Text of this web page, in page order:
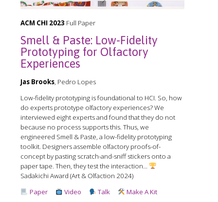
ACM CHI 2023 Full Paper
Smell & Paste: Low-Fidelity
Prototyping for Olfactory
Experiences
Jas Brooks, Pedro Lopes
Low-fidelity prototyping is foundational to HCI. So, how
do experts prototype olfactory experiences? We
interviewed eight experts and found that they do not
because no process supports this. Thus, we
engineered Smell & Paste, a low-fidelity prototyping
toolkit. Designers assemble olfactory proofs-of-
concept by pasting scratch-and-sniff stickers onto a
paper tape. Then, they test the interaction...
Sadakichi Award (Art & Olfaction 2024)
Paper
Video Talk Make A Kit